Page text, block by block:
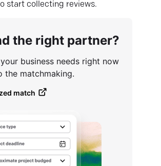
start collecting reviews.
the right partner?
business needs right now
the matchmaking.
match